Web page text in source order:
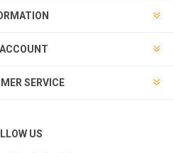
SERVICE
US